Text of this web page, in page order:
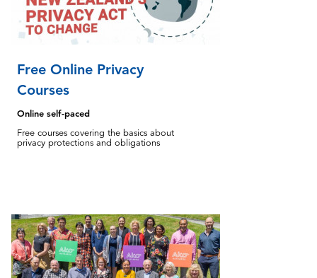
Free Online Privacy
Courses
Online self-paced
Free courses covering the basics about
privacy protections and obligations